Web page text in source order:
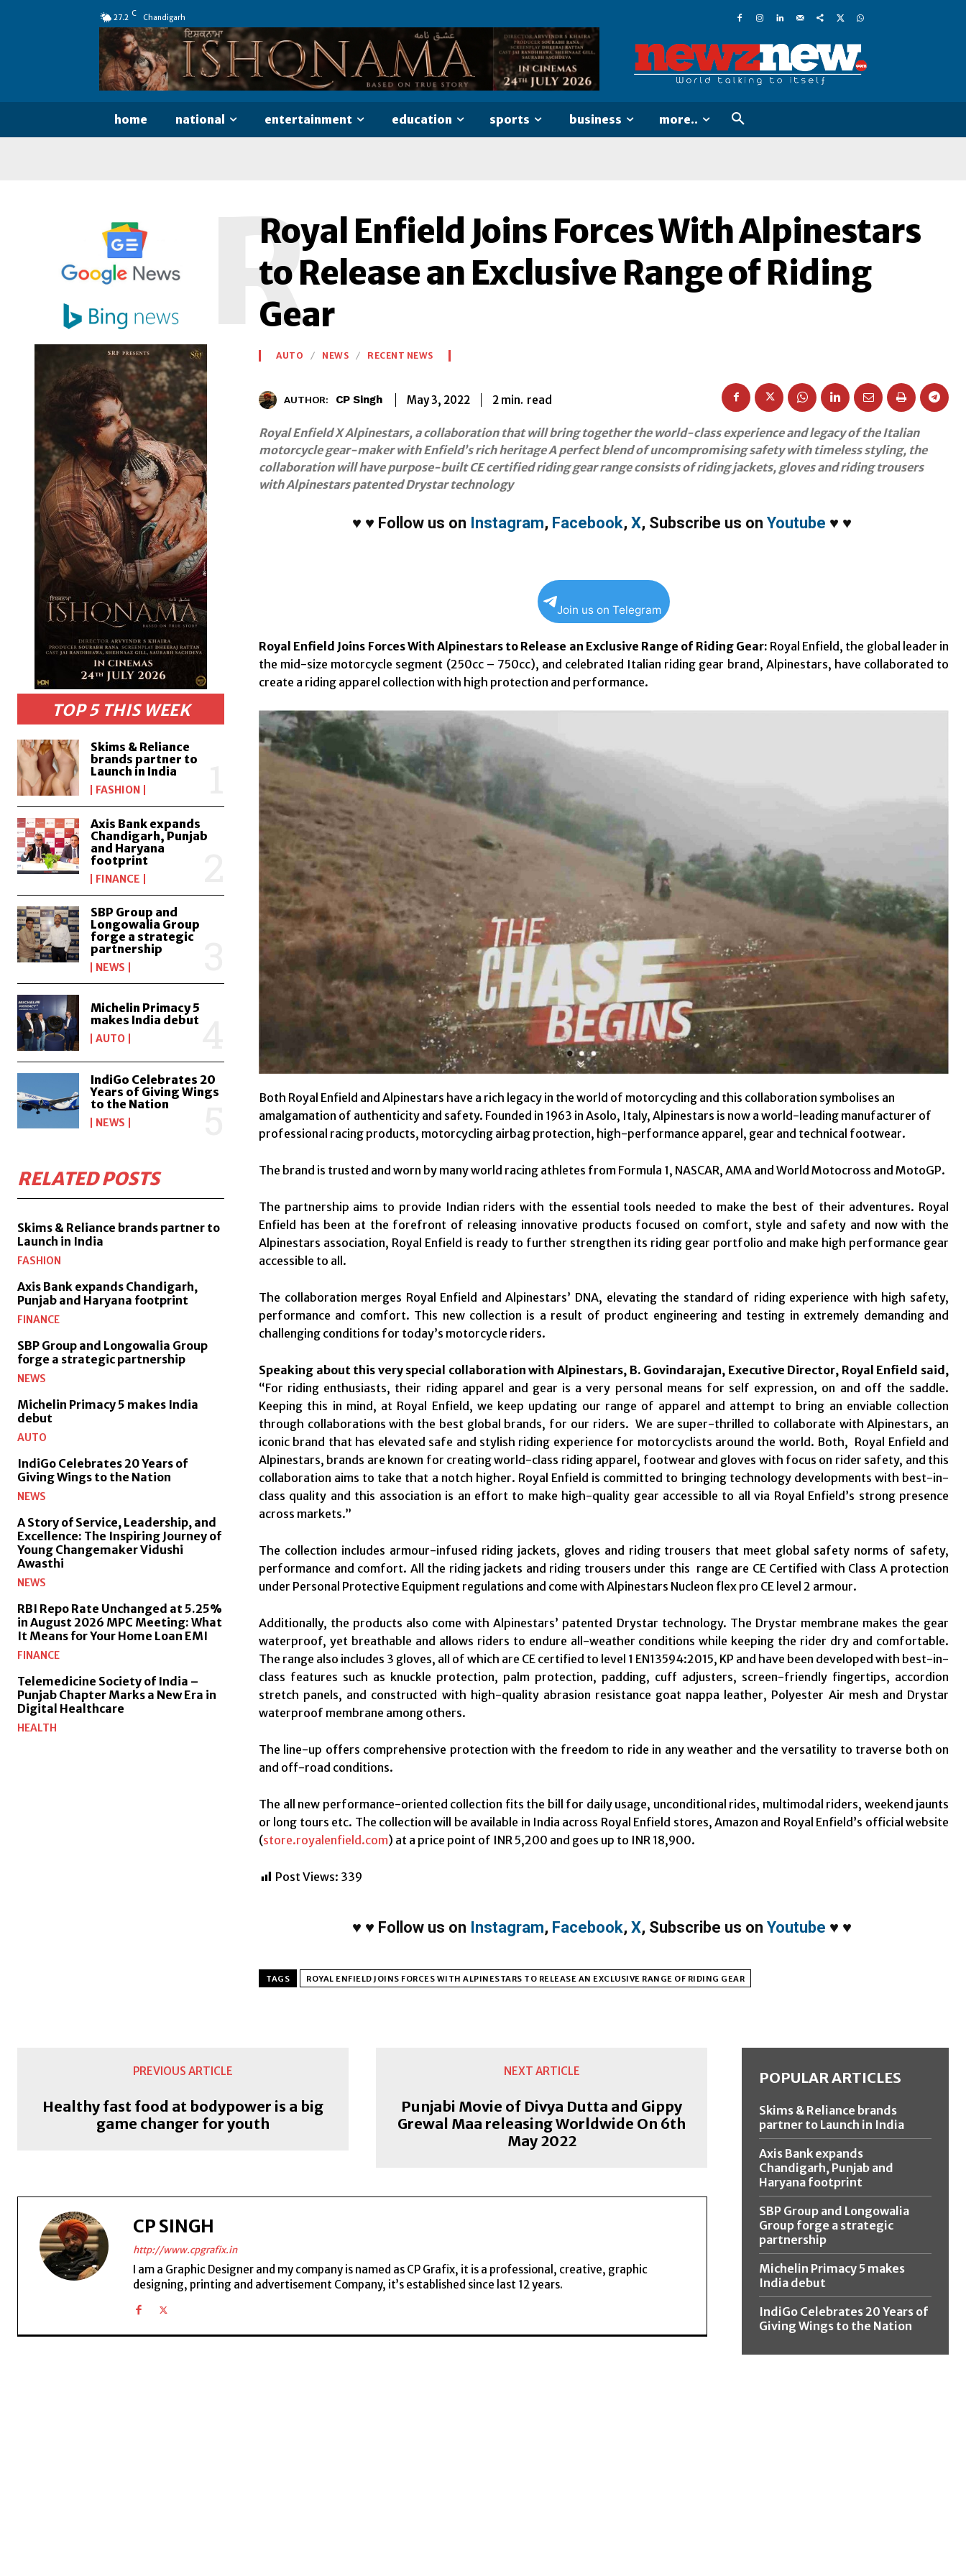
27.2 C Chandigarh
home national entertainment education sports business more..
TOP 5 THIS WEEK
Skims & Reliance
brands partner to
Launch in India
FASHION
Axis Bank expands
Chandigarh, Punjab
and Haryana
footprint
FINANCE
SBP Group and
Longowalia Group
forge a strategic
partnership
NEWS
Michelin Primacy 5
makes India debut
AUTO
IndiGo Celebrates 20
Years of Giving Wings
to the Nation
NEWS
RELATED POSTS
Skims & Reliance brands partner to
Launch in India
FASHION
Axis Bank expands Chandigarh,
Punjab and Haryana footprint
FINANCE
SBP Group and Longowalia Group
forge a strategic partnership
NEWS
Michelin Primacy 5 makes India
debut
AUTO
IndiGo Celebrates 20 Years of
Giving Wings to the Nation
NEWS
A Story of Service, Leadership, and
Excellence: The Inspiring Journey of
Young Changemaker Vidushi
Awasthi
NEWS
RBI Repo Rate Unchanged at 5.25%
in August 2026 MPC Meeting: What
It Means for Your Home Loan EMI
FINANCE
Telemedicine Society of India –
Punjab Chapter Marks a New Era in
Digital Healthcare
HEALTH
Royal Enfield Joins Forces With Alpinestars
to Release an Exclusive Range of Riding
Gear
R
AUTO NEWS RECENT NEWS
AUTHOR: CP Singh May 3, 2022 2 min. read
Royal Enfield X Alpinestars, a collaboration that will bring together the world-class experience and legacy of the Italian
motorcycle gear-maker with Enfield’s rich heritage A perfect blend of uncompromising safety with timeless styling, the
collaboration will have purpose-built CE certified riding gear range consists of riding jackets, gloves and riding trousers
with Alpinestars patented Drystar technology
♥ ♥ Follow us on Instagram, Facebook, X, Subscribe us on Youtube ♥ ♥
Join us on Telegram
Royal Enfield Joins Forces With Alpinestars to Release an Exclusive Range of Riding Gear: Royal Enfield, the global leader in
the mid-size motorcycle segment (250cc – 750cc), and celebrated Italian riding gear brand, Alpinestars, have collaborated to
create a riding apparel collection with high protection and performance.
Both Royal Enfield and Alpinestars have a rich legacy in the world of motorcycling and this collaboration symbolises an
amalgamation of authenticity and safety. Founded in 1963 in Asolo, Italy, Alpinestars is now a world-leading manufacturer of
professional racing products, motorcycling airbag protection, high-performance apparel, gear and technical footwear.
The brand is trusted and worn by many world racing athletes from Formula 1, NASCAR, AMA and World Motocross and MotoGP.
The partnership aims to provide Indian riders with the essential tools needed to make the best of their adventures. Royal
Enfield has been at the forefront of releasing innovative products focused on comfort, style and safety and now with the
Alpinestars association, Royal Enfield is ready to further strengthen its riding gear portfolio and make high performance gear
accessible to all.
The collaboration merges Royal Enfield and Alpinestars’ DNA, elevating the standard of riding experience with high safety,
performance and comfort. This new collection is a result of product engineering and testing in extremely demanding and
challenging conditions for today’s motorcycle riders.
Speaking about this very special collaboration with Alpinestars, B. Govindarajan, Executive Director, Royal Enfield said,
“For riding enthusiasts, their riding apparel and gear is a very personal means for self expression, on and off the saddle.
Keeping this in mind, at Royal Enfield, we keep updating our range of apparel and attempt to bring an enviable collection
through collaborations with the best global brands, for our riders. We are super-thrilled to collaborate with Alpinestars, an
iconic brand that has elevated safe and stylish riding experience for motorcyclists around the world. Both, Royal Enfield and
Alpinestars, brands are known for creating world-class riding apparel, footwear and gloves with focus on rider safety, and this
collaboration aims to take that a notch higher. Royal Enfield is committed to bringing technology developments with best-in-
class quality and this association is an effort to make high-quality gear accessible to all via Royal Enfield’s strong presence
across markets.”
The collection includes armour-infused riding jackets, gloves and riding trousers that meet global safety norms of safety,
performance and comfort. All the riding jackets and riding trousers under this range are CE Certified with Class A protection
under Personal Protective Equipment regulations and come with Alpinestars Nucleon flex pro CE level 2 armour.
Additionally, the products also come with Alpinestars’ patented Drystar technology. The Drystar membrane makes the gear
waterproof, yet breathable and allows riders to endure all-weather conditions while keeping the rider dry and comfortable.
The range also includes 3 gloves, all of which are CE certified to level 1 EN13594:2015, KP and have been developed with best-in-
class features such as knuckle protection, palm protection, padding, cuff adjusters, screen-friendly fingertips, accordion
stretch panels, and constructed with high-quality abrasion resistance goat nappa leather, Polyester Air mesh and Drystar
waterproof membrane among others.
The line-up offers comprehensive protection with the freedom to ride in any weather and the versatility to traverse both on
and off-road conditions.
The all new performance-oriented collection fits the bill for daily usage, unconditional rides, multimodal riders, weekend jaunts
or long tours etc. The collection will be available in India across Royal Enfield stores, Amazon and Royal Enfield’s official website
(store.royalenfield.com) at a price point of INR 5,200 and goes up to INR 18,900.
Post Views: 339
♥ ♥ Follow us on Instagram, Facebook, X, Subscribe us on Youtube ♥ ♥
TAGS ROYAL ENFIELD JOINS FORCES WITH ALPINESTARS TO RELEASE AN EXCLUSIVE RANGE OF RIDING GEAR
PREVIOUS ARTICLE
Healthy fast food at bodypower is a big
game changer for youth
NEXT ARTICLE
Punjabi Movie of Divya Dutta and Gippy
Grewal Maa releasing Worldwide On 6th
May 2022
CP SINGH
http://www.cpgrafix.in
I am a Graphic Designer and my company is named as CP Grafix, it is a professional, creative, graphic
designing, printing and advertisement Company, it’s established since last 12 years.
POPULAR ARTICLES
Skims & Reliance brands
partner to Launch in India
Axis Bank expands
Chandigarh, Punjab and
Haryana footprint
SBP Group and Longowalia
Group forge a strategic
partnership
Michelin Primacy 5 makes
India debut
IndiGo Celebrates 20 Years of
Giving Wings to the Nation